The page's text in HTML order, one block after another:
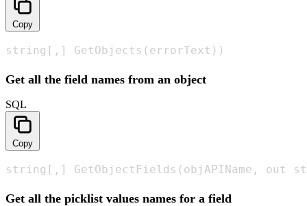
Copy
string[,] GetObjects(errorText))
Get all the field names from an object
SQL
Copy
string[,] GetObjectFields(objAPIName, out
Get all the picklist values names for a field